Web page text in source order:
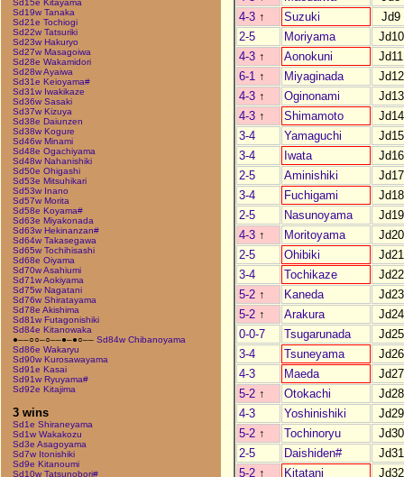
Sd15e Kitayama
Sd19w Tanaka
Sd21e Tochiogi
Sd22w Tatsuriki
Sd23w Hakuryo
Sd27w Masagoiwa
Sd28e Wakamidori
Sd28w Ayaiwa
Sd31e Keioyama#
Sd31w Iwakikaze
Sd36w Sasaki
Sd37w Kizuya
Sd38e Daiunzen
Sd38w Kogure
Sd46w Minami
Sd48e Ogachiyama
Sd48w Nahanishiki
Sd50e Ohigashi
Sd53e Mitsuhikari
Sd53w Inano
Sd57w Morita
Sd58e Koyama#
Sd63e Miyakonada
Sd63w Hekinanzan#
Sd64w Takasegawa
Sd65w Tochihisashi
Sd68e Oiyama
Sd70w Asahiumi
Sd71w Aokiyama
Sd75w Nagatani
Sd76w Shiratayama
Sd78e Akishima
Sd81w Futagonishiki
Sd84e Kitanowaka
●––○○–○––●–●○–– Sd84w Chibanoyama
Sd86e Wakaryu
Sd90w Kurosawayama
Sd91e Kasai
Sd91w Ryuyama#
Sd92e Kitajima
3 wins
Sd1e Shiraneyama
Sd1w Wakakozu
Sd3e Asagoyama
Sd7w Itonishiki
Sd9e Kitanoumi
Sd10w Tatsunobori#
4-3 ↑ Suzuki
Jd9
2-5
Moriyama
Jd10
4-3 ↑ Aonokuni
Jd11
6-1 ↑ Miyaginada
Jd12
4-3 ↑ Oginonami
Jd13
4-3 ↑ Shimamoto
Jd14
3-4
Yamaguchi
Jd15
3-4
Iwata
Jd16
2-5
Aminishiki
Jd17
3-4
Fuchigami
Jd18
2-5
Nasunoyama
Jd19
4-3 ↑ Moritoyama
Jd20
2-5
Ohibiki
Jd21
3-4
Tochikaze
Jd22
5-2 ↑ Kaneda
Jd23
5-2 ↑ Arakura
Jd24
0-0-7
Tsugarunada
Jd25
3-4
Tsuneyama
Jd26
4-3
Maeda
Jd27
5-2 ↑ Otokachi
Jd28
4-3
Yoshinishiki
Jd29
5-2 ↑ Tochinoryu
Jd30
2-5
Daishiden#
Jd31
5-2 ↑ Kitatani
Jd32